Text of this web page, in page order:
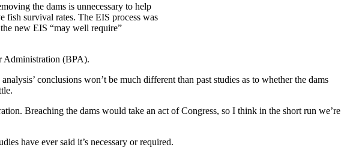
the dams is unnecessary to help
fish survival rates. The EIS process was
new EIS “may well require”
Administration (BPA).
conclusions won’t be much different than past studies as to whether the dams
Breaching the dams would take an act of Congress, so I think in the short run we’re
have ever said it’s necessary or required.